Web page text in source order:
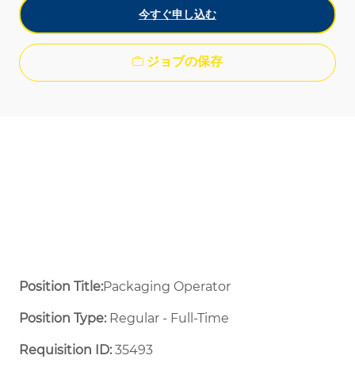
今すぐ申し込む
ジョブの保存
Position Title:Packaging Operator
Position Type:Regular - Full-Time ​
Requisition ID:35493